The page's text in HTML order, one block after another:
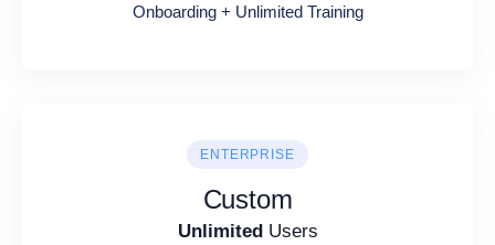
Onboarding + Unlimited Training
ENTERPRISE
Custom
UnlimitedUsers